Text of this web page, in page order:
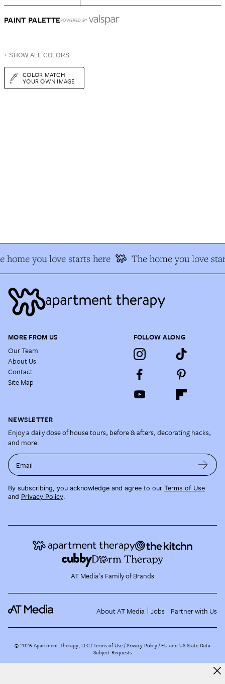
PAINT PALETTEPOWERED BY
+ SHOW ALL COLORS
COLOR MATCH
YOUR OWN IMAGE
home you love starts here The home you love
MORE FROM US
Our Team
About Us
Contact
Site Map
FOLLOW ALONG
NEWSLETTER
Enjoy a daily dose of house tours, before & afters, decorating hacks,
and more.
Email
By subscribing, you acknowledge and agree to our Terms of Use
and Privacy Policy.
AT Media's Family of Brands
About AT Media Jobs Partner with Us
©2026 Apartment Therapy, LLC /Terms of Use Privacy Policy EU and US State Data
Subject Requests